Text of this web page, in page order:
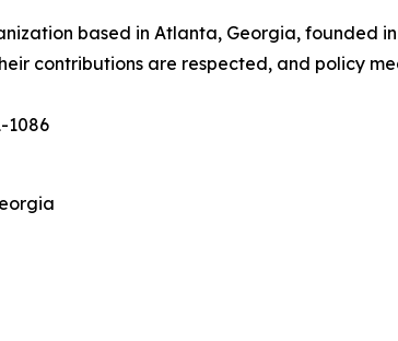
based in Atlanta, Georgia, founded
contributions are respected, and policy
1086